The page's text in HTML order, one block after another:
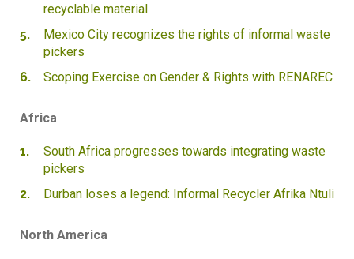
recyclable material
Mexico City recognizes the rights of informal waste
pickers
Scoping Exercise on Gender & Rights with RENAREC
Africa
South Africa progresses towards integrating waste
pickers
Durban loses a legend: Informal Recycler Afrika Ntuli
North America